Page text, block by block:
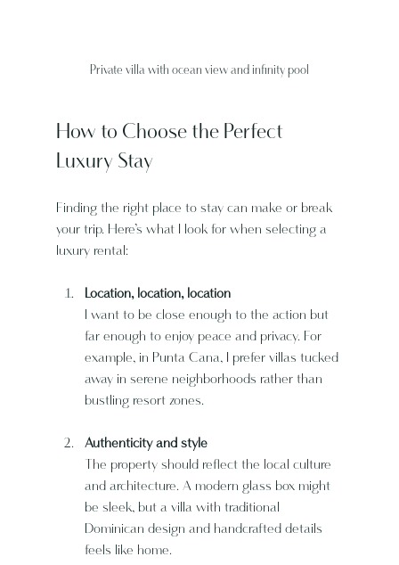
Private villa with ocean view and infinity pool
How to Choose the Perfect
Luxury Stay
Finding the right place to stay can make or break
your trip. Here’s what I look for when selecting a
luxury rental:
Location, location, location
I want to be close enough to the action but
far enough to enjoy peace and privacy. For
example, in Punta Cana, I prefer villas tucked
away in serene neighborhoods rather than
bustling resort zones.
Authenticity and style
The property should reflect the local culture
and architecture. A modern glass box might
be sleek, but a villa with traditional
Dominican design and handcrafted details
feels like home.